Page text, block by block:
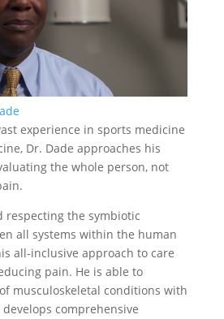
experience in sports medicine
Dr. Dade approaches his
the whole person, not
respecting the symbiotic
all systems within the human
all-inclusive approach to care
pain. He is able to
musculoskeletal conditions with
comprehensive